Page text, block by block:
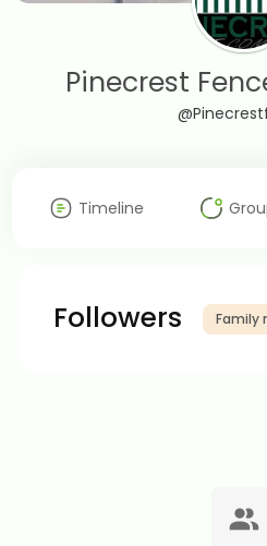
Pinecrest
Timeline
Followers Family